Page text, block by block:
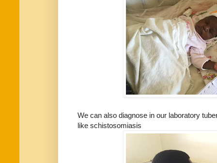
We can also diagnose in our laboratory
like schistosomiasis